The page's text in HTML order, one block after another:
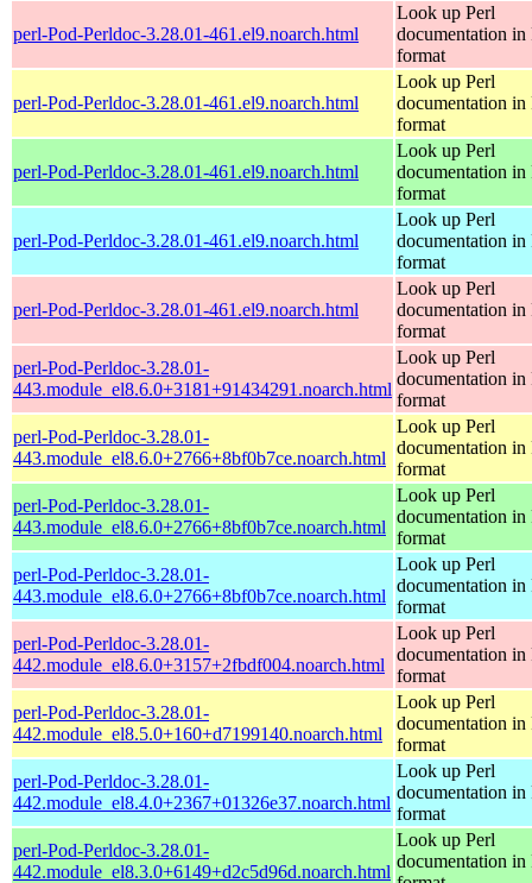
perl-Pod-Perldoc-3.28.01-461.el9.noarch.html
Look up Perl
documentation in
format
perl-Pod-Perldoc-3.28.01-461.el9.noarch.html
Look up Perl
documentation in
format
perl-Pod-Perldoc-3.28.01-461.el9.noarch.html
Look up Perl
documentation in
format
perl-Pod-Perldoc-3.28.01-461.el9.noarch.html
Look up Perl
documentation in
format
perl-Pod-Perldoc-3.28.01-461.el9.noarch.html
Look up Perl
documentation in
format
perl-Pod-Perldoc-3.28.01-
443.module_el8.6.0+3181+91434291.noarch.html
Look up Perl
documentation in
format
perl-Pod-Perldoc-3.28.01-
443.module_el8.6.0+2766+8bf0b7ce.noarch.html
Look up Perl
documentation in
format
perl-Pod-Perldoc-3.28.01-
443.module_el8.6.0+2766+8bf0b7ce.noarch.html
Look up Perl
documentation in
format
perl-Pod-Perldoc-3.28.01-
443.module_el8.6.0+2766+8bf0b7ce.noarch.html
Look up Perl
documentation in
format
perl-Pod-Perldoc-3.28.01-
442.module_el8.6.0+3157+2fbdf004.noarch.html
Look up Perl
documentation in
format
perl-Pod-Perldoc-3.28.01-
442.module_el8.5.0+160+d7199140.noarch.html
Look up Perl
documentation in
format
perl-Pod-Perldoc-3.28.01-
442.module_el8.4.0+2367+01326e37.noarch.html
Look up Perl
documentation in
format
perl-Pod-Perldoc-3.28.01-
442.module_el8.3.0+6149+d2c5d96d.noarch.html
Look up Perl
documentation in